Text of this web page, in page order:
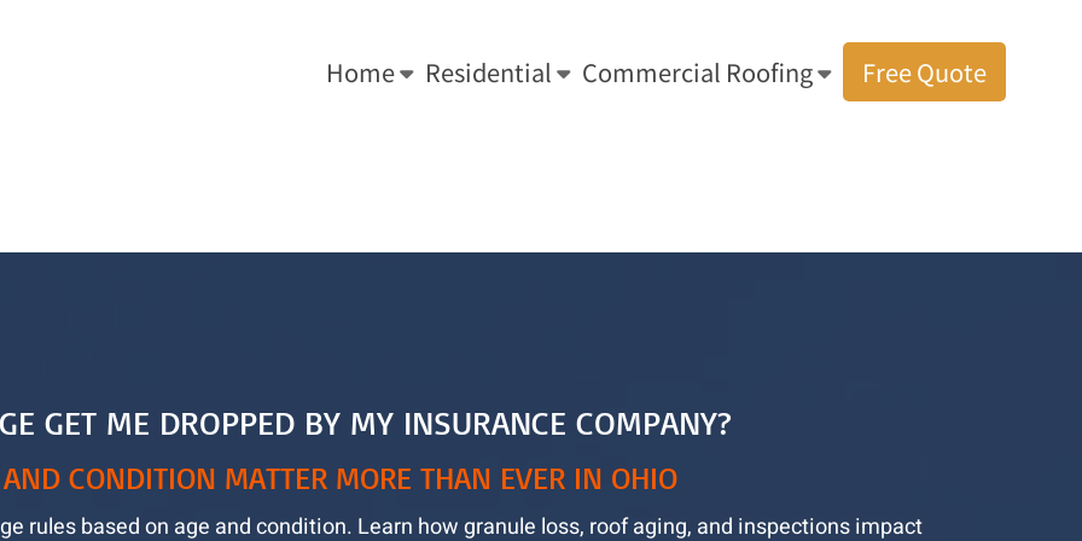
Home Residential Commercial Roofing Free Quote
What Homeowners Should Know
Roof Age, Granule Loss, and Ohio Insurance: What Homeowners Should Know
GET ME DROPPED BY MY INSURANCE COMPANY?
AND CONDITION MATTER MORE THAN EVER IN OHIO
rules based on age and condition. Learn how granule loss, roof aging, and inspections impact